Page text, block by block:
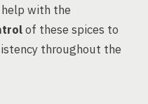
with the
of these spices to
throughout the